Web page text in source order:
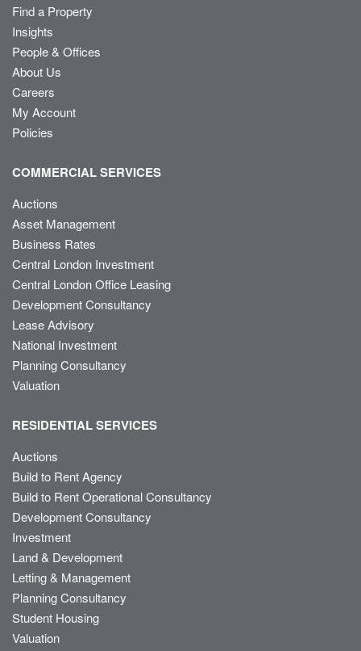
Find a Property
Insights
People & Offices
About Us
Careers
My Account
Policies
COMMERCIAL SERVICES
Auctions
Asset Management
Business Rates
Central London Investment
Central London Office Leasing
Development Consultancy
Lease Advisory
National Investment
Planning Consultancy
Valuation
RESIDENTIAL SERVICES
Auctions
Build to Rent Agency
Build to Rent Operational Consultancy
Development Consultancy
Investment
Land & Development
Letting & Management
Planning Consultancy
Student Housing
Valuation